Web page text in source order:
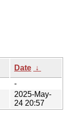
Date ↓
-
2025-May-
24 20:57